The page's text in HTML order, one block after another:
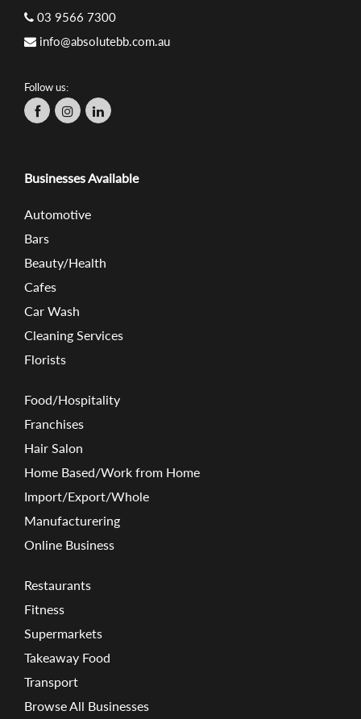
03 9566 7300
info@absolutebb.com.au
Follow us:
Businesses Available
Automotive
Bars
Beauty/Health
Cafes
Car Wash
Cleaning Services
Florists
Food/Hospitality
Franchises
Hair Salon
Home Based/Work from Home
Import/Export/Whole
Manufacturering
Online Business
Restaurants
Fitness
Supermarkets
Takeaway Food
Transport
Browse All Businesses